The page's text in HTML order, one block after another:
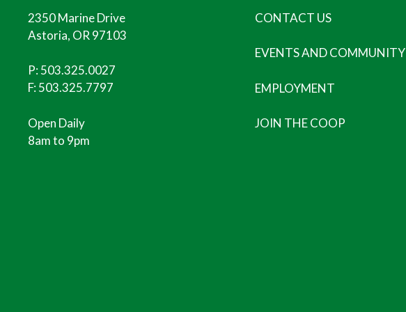
2350 Marine Drive
Astoria, OR 97103
P:503.325.0027
F: 503.325.7797
Open Daily
8am to 9pm
CONTACT US
EVENTS AND COMMUNITY
EMPLOYMENT
JOIN THE COOP